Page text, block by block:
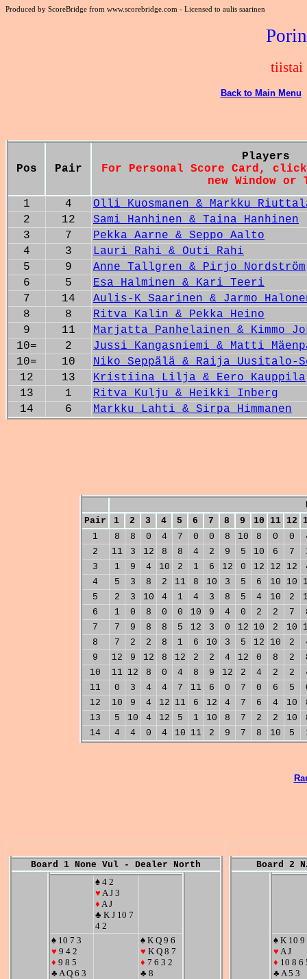
Produced by ScoreBridge from www.scorebridge.com - Licensed to aulis saarinen
tiistai
Back to Main Menu
Pos Pair
Players
For Personal Score Card,
new Window or
1
4
Olli Kuosmanen & Markku
2
12
Sami Hanhinen & Taina Hanhinen
3
7
Pekka Aarne & Seppo Aalto
4
3
Lauri Rahi & Outi Rahi
5
9
Anne Tallgren & Pirjo Nordström
6
5
Esa Halminen & Kari Teeri
7
14
Aulis-K Saarinen & Jarmo
8
8
Ritva Kalin & Pekka Heino
9
11
Marjatta Panhelainen & Kimmo
10=
2
Jussi Kangasniemi & Matti
10=
10
Niko Seppälä & Raija Uusitalo-
12
13
Kristiina Lilja & Eero Kauppila
13
1
Ritva Kulju & Heikki Inberg
14
6 Markku Lahti & Sirpa Himmanen
Pair
1 2 3 4 5 6 7 8 9 10 11 12
1
8 8 0 4 7 0 0 8 10 8 0 0
2
11 3 12 8 8 4 2 9 5 10 6 7
3
1 9 4 10 2 1 6 12 0 12 12 12
4
5 3 8 2 11 8 10 3 5 6 10 10
5
2 3 10 4 1 4 3 8 5 4 10 2
6
1 0 8 0 0 10 9 4 0 2 2 7
7
7 9 8 8 5 12 3 0 12 10 2 10
8
7 2 2 8 1 6 10 3 5 12 10 2
9
12 9 12 8 12 2 2 4 12 0 8 2
10
11 12 8 0 4 8 9 12 2 4 2 2
11
0 3 4 4 7 11 6 0 7 0 6 5
12
10 9 4 12 11 6 12 4 7 6 4 10
13
5 10 4 12 5 1 10 8 7 2 2 10
14
4 4 0 4 10 11 2 9 7 8 10 5
Board 1 None Vul - Dealer North
♠ 4 2
♥ A J 3
♦ A J
♣ K J 10 7
4 2
♠ 10 7 3
♥ 9 4 2
♦ 9 8 5
♣ A Q 6 3
♠ K Q 9 6
♥ K Q 8 7
♦ 7 6 3 2
♣ 8
Board 2
♠ K 10 9
♥ A J
♦ 10 8 6
♣ A 5 3